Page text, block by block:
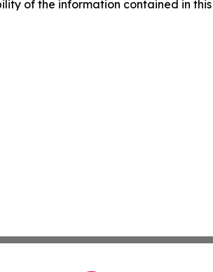
of the information contained in